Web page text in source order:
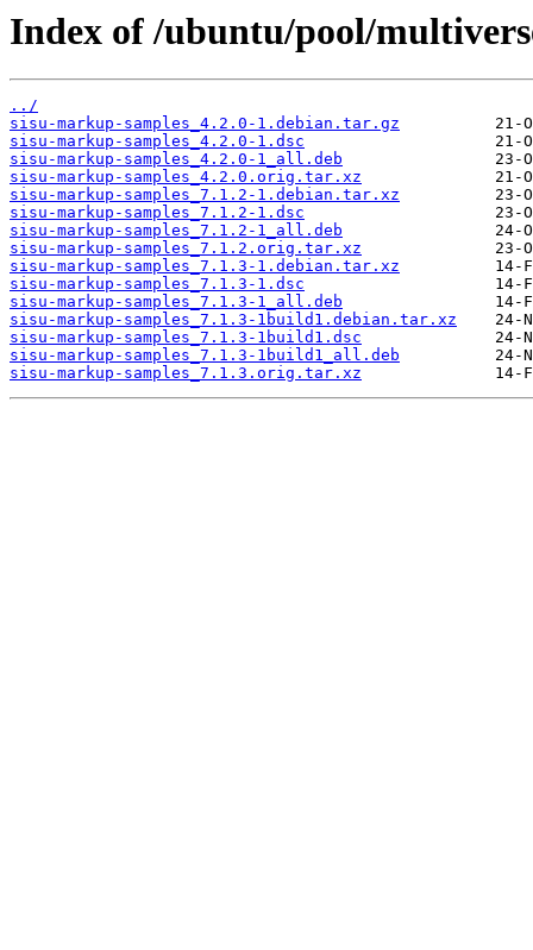
Index of /ubuntu/pool/
../
sisu-markup-samples_4.2.0-1.debian.tar.gz
sisu-markup-samples_4.2.0-1.dsc
sisu-markup-samples_4.2.0-1_all.deb
sisu-markup-samples_4.2.0.orig.tar.xz
sisu-markup-samples_7.1.2-1.debian.tar.xz
sisu-markup-samples_7.1.2-1.dsc
sisu-markup-samples_7.1.2-1_all.deb
sisu-markup-samples_7.1.2.orig.tar.xz
sisu-markup-samples_7.1.3-1.debian.tar.xz
sisu-markup-samples_7.1.3-1.dsc
sisu-markup-samples_7.1.3-1_all.deb
sisu-markup-samples_7.1.3-1build1.debian.tar.xz
sisu-markup-samples_7.1.3-1build1.dsc
sisu-markup-samples_7.1.3-1build1_all.deb
sisu-markup-samples_7.1.3.orig.tar.xz